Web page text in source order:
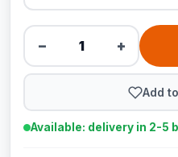
− +
Add
Available: delivery in 2-5